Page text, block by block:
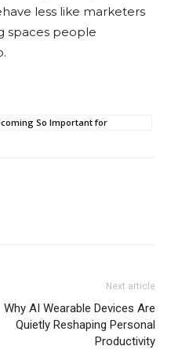
less like marketers
spaces people
So Important for
Next article
Why AI Wearable Devices Are
Quietly Reshaping Personal
Productivity